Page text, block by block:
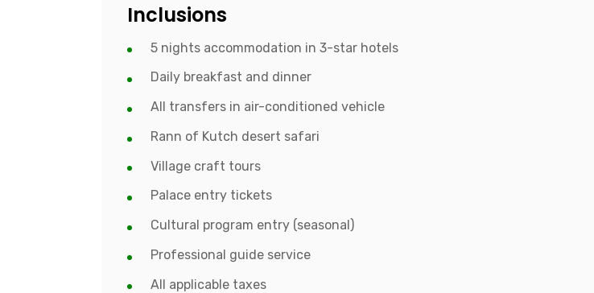
Inclusions
5 nights accommodation in 3-star hotels
Daily breakfast and dinner
All transfers in air-conditioned vehicle
Rann of Kutch desert safari
Village craft tours
Palace entry tickets
Cultural program entry (seasonal)
Professional guide service
All applicable taxes